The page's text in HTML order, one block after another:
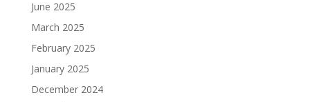
June 2025
March 2025
February 2025
January 2025
December 2024